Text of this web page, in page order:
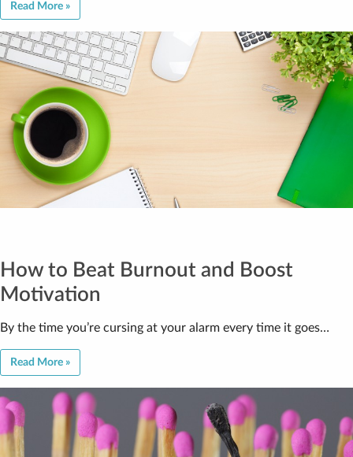
Read More »
How to Beat Burnout and Boost
Motivation
By the time you’re cursing at your alarm every time it goes…
Read More »